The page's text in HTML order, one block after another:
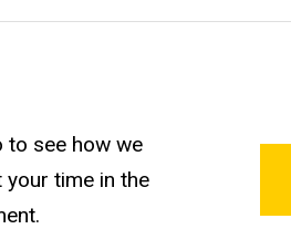
to see how we
time in the